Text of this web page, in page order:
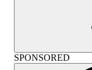
SPONSORED